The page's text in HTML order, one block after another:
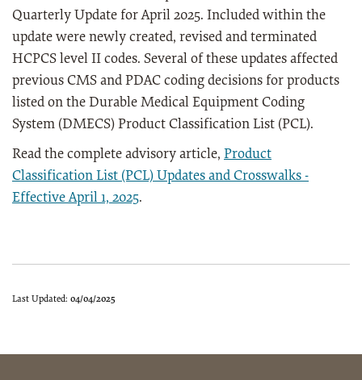
Quarterly Update for April 2025. Included within the
update were newly created, revised and terminated
HCPCS level II codes. Several of these updates affected
previous CMS and PDAC coding decisions for products
listed on the Durable Medical Equipment Coding
System (DMECS) Product Classification List (PCL).
Read the complete advisory article, Product
Classification List (PCL) Updates and Crosswalks -
Effective April 1, 2025.
Last Updated: 04/04/2025